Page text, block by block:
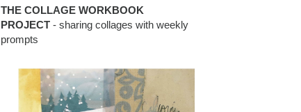
THE COLLAGE WORKBOOK
PROJECT - sharing collages with weekly
prompts